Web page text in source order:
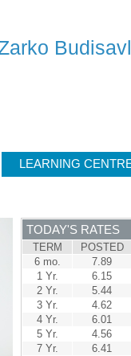
LEARNING
TODAY'S RATES
TERM POSTED
6 mo.
7.89
1 Yr.
6.15
2 Yr.
5.44
3 Yr.
4.62
4 Yr.
6.01
5 Yr.
4.56
7 Yr.
6.41